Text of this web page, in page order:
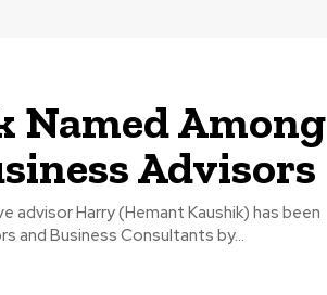
Named Among
Advisors
advisor Harry (Hemant Kaushik) has been
and Business Consultants by...